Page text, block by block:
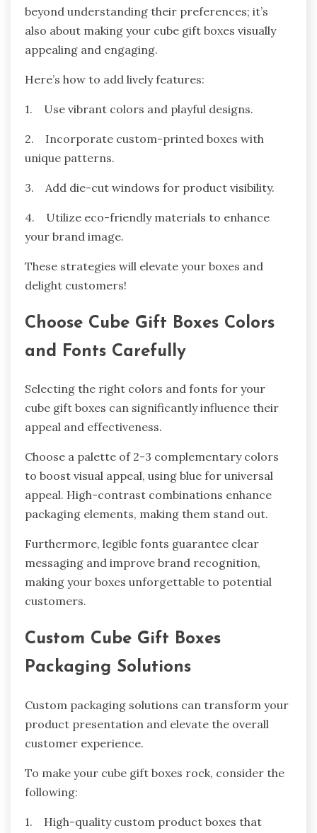
beyond understanding their preferences; it’s
also about making your cube gift boxes visually
appealing and engaging.
Here’s how to add lively features:
1. Use vibrant colors and playful designs.
2. Incorporate custom-printed boxes with
unique patterns.
3. Add die-cut windows for product visibility.
4. Utilize eco-friendly materials to enhance
your brand image.
These strategies will elevate your boxes and
delight customers!
Choose Cube Gift Boxes Colors
and Fonts Carefully
Selecting the right colors and fonts for your
cube gift boxes can significantly influence their
appeal and effectiveness.
Choose a palette of 2-3 complementary colors
to boost visual appeal, using blue for universal
appeal. High-contrast combinations enhance
packaging elements, making them stand out.
Furthermore, legible fonts guarantee clear
messaging and improve brand recognition,
making your boxes unforgettable to potential
customers.
Custom Cube Gift Boxes
Packaging Solutions
Custom packaging solutions can transform your
product presentation and elevate the overall
customer experience.
To make your cube gift boxes rock, consider the
following:
1. High-quality custom product boxes that